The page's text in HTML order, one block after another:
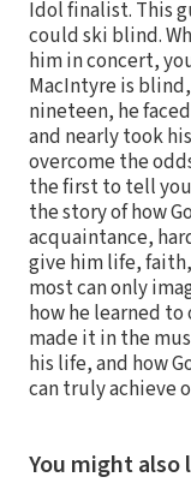
Idol finalist. This
could ski blind.
him in concert,
MacIntyre is
nineteen, he
and nearly took
overcome the
the first to tell
the story of how
acquaintance,
give him life,
most can only
how he learned
made it in the
his life, and how
can truly achieve
You might